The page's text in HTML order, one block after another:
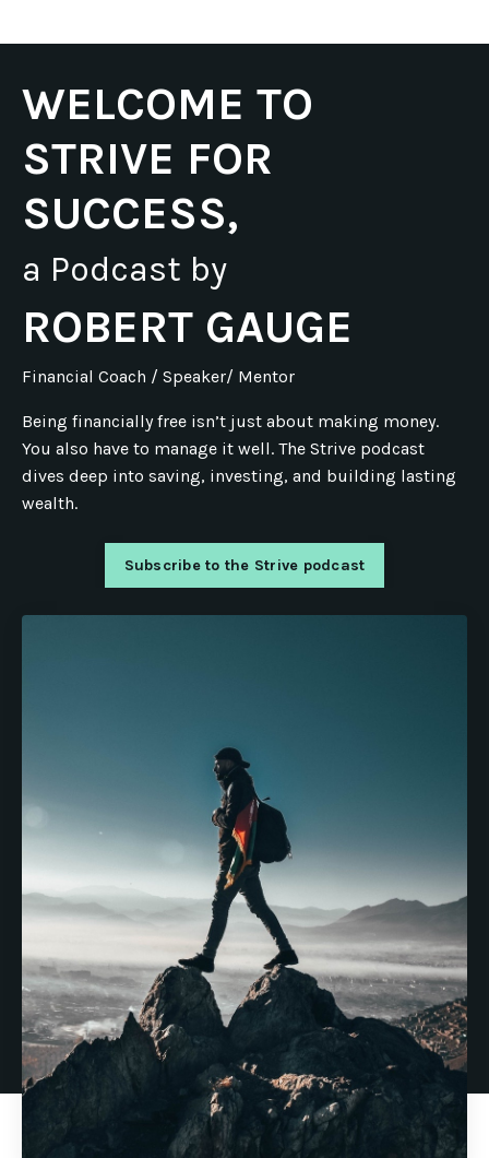
WELCOME TO
STRIVE FOR
SUCCESS,
a Podcast by
ROBERT GAUGE
Financial Coach / Speaker/ Mentor
Being financially free isn’t just about making money.
You also have to manage it well. The Strive podcast
dives deep into saving, investing, and building lasting
wealth.
Subscribe to the Strive podcast